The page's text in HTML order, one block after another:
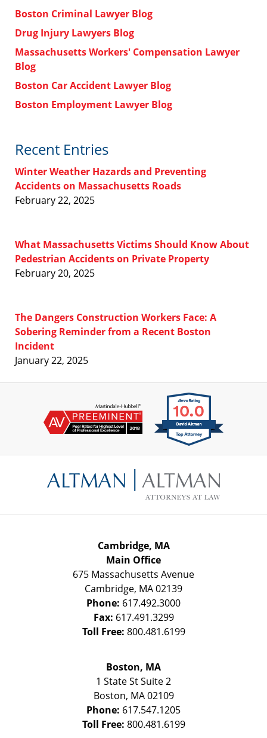
Boston Criminal Lawyer Blog
Drug Injury Lawyers Blog
Massachusetts Workers' Compensation Lawyer
Blog
Boston Car Accident Lawyer Blog
Boston Employment Lawyer Blog
Recent Entries
Winter Weather Hazards and Preventing
Accidents on Massachusetts Roads
February 22, 2025
What Massachusetts Victims Should Know About
Pedestrian Accidents on Private Property
February 20, 2025
The Dangers Construction Workers Face: A
Sobering Reminder from a Recent Boston
Incident
January 22, 2025
Information
Cambridge, MA
Main Office
675 Massachusetts Avenue
Cambridge, MA02139
Phone: 617.492.3000
Fax: 617.491.3299
Toll Free: 800.481.6199
Boston, MA
1 State StSuite 2
Boston, MA 02109
Phone: 617.547.1205
Toll Free: 800.481.6199